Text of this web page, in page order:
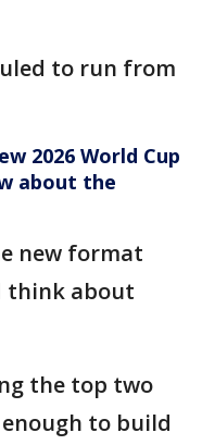
to run from
2026 World Cup
about the
new format
think about
the top two
to build